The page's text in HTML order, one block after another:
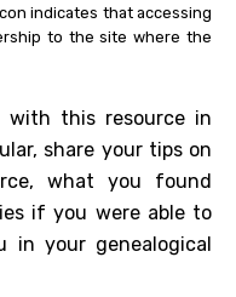
indicates that accessing
to the site where the
with this resource in
share your tips on
what you found
if you were able to
in your genealogical